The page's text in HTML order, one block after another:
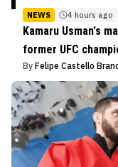
NEWS 4 hours ago
Kamaru Usman's
former UFC
By Felipe Castello